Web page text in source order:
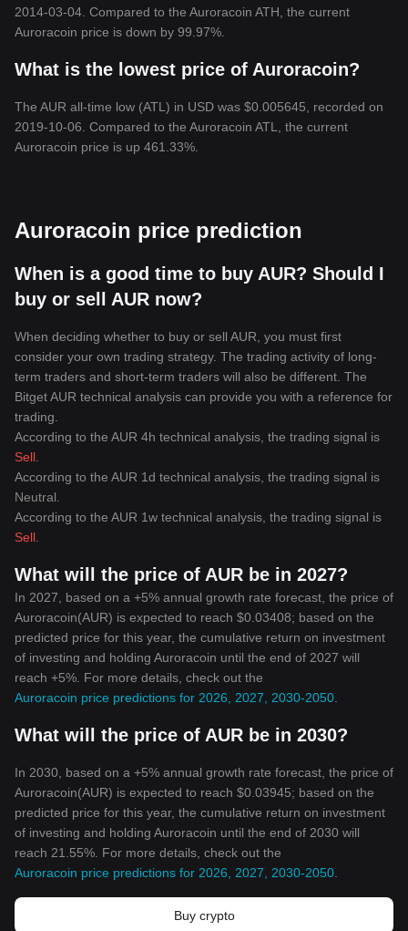
2014-03-04. Compared to the Auroracoin ATH, the current
Auroracoin price is down by 99.97%.
What is the lowest price of Auroracoin?
The AUR all-time low (ATL) in USD was $0.005645, recorded on
2019-10-06. Compared to the Auroracoin ATL, the current
Auroracoin price is up 461.33%.
Auroracoin price prediction
When is a good time to buy AUR? Should I
buy or sell AUR now?
When deciding whether to buy or sell AUR, you must first
consider your own trading strategy. The trading activity of long-
term traders and short-term traders will also be different. The
Bitget AUR technical analysis can provide you with a reference for
trading.
According to the AUR 4h technical analysis, the trading signal is
Sell
According to the AUR 1d technical analysis, the trading signal is
Neutral
According to the AUR 1w technical analysis, the trading signal is
Sell
What will the price of AUR be in 2027?
In 2027, based on a +5% annual growth rate forecast, the price of
Auroracoin(AUR) is expected to reach $0.03408; based on the
predicted price for this year, the cumulative return on investment
of investing and holding Auroracoin until the end of 2027 will
reach +5%. For more details, check out the
Auroracoin price predictions for 2026, 2027, 2030-2050
What will the price of AUR be in 2030?
In 2030, based on a +5% annual growth rate forecast, the price of
Auroracoin(AUR) is expected to reach $0.03945; based on the
predicted price for this year, the cumulative return on investment
of investing and holding Auroracoin until the end of 2030 will
reach 21.55%. For more details, check out the
Auroracoin price predictions for 2026, 2027, 2030-2050
Buy crypto